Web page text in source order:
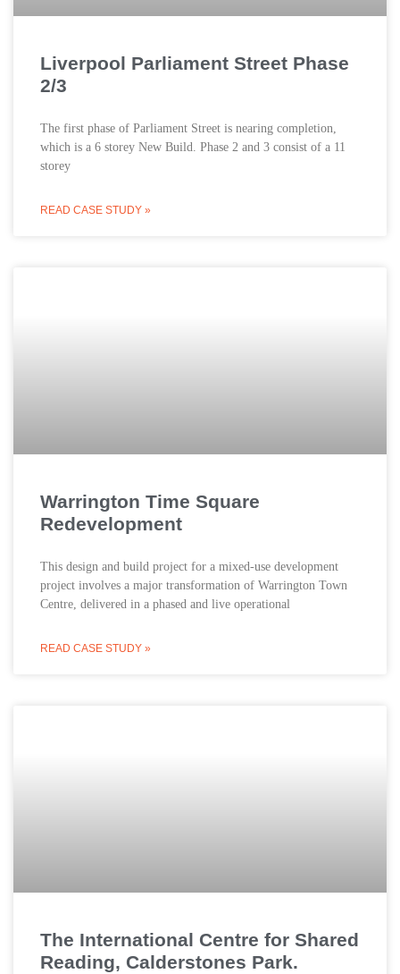
Liverpool Parliament Street Phase
2/3
The first phase of Parliament Street is nearing completion,
which is a 6 storey New Build. Phase 2 and 3 consist of a 11
storey
READ CASE STUDY »
Warrington Time Square
Redevelopment
This design and build project for a mixed-use development
project involves a major transformation of Warrington Town
Centre, delivered in a phased and live operational
READ CASE STUDY »
The International Centre for Shared
Reading, Calderstones Park.